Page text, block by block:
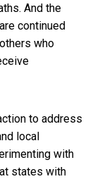
And the
continued
who
to address
local
with
states with